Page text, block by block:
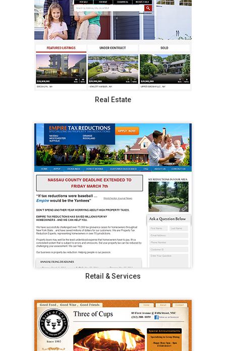
Real Estate
Retail & Services